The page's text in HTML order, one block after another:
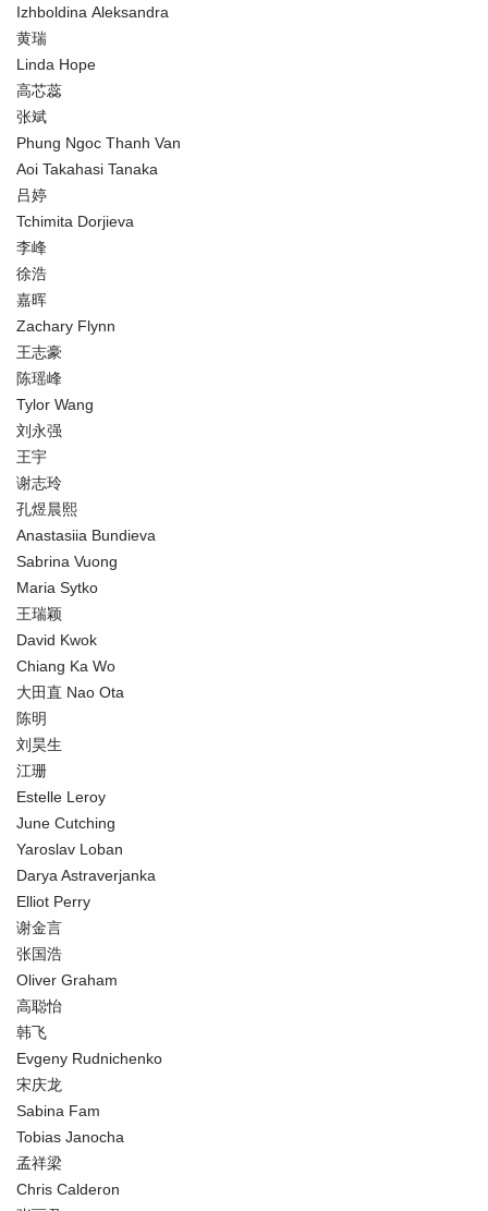
Izhboldina Aleksandra
黄瑞
Linda Hope
高芯蕊
张斌
Phung Ngoc Thanh Van
Aoi Takahasi Tanaka
吕婷
Tchimita Dorjieva
李峰
徐浩
嘉晖
Zachary Flynn
王志豪
陈瑶峰
Tylor Wang
刘永强
王宇
谢志玲
孔煜晨熙
Anastasiia Bundieva
Sabrina Vuong
Maria Sytko
王瑞颖
David Kwok
Chiang Ka Wo
大田直 Nao Ota
陈明
刘昊生
江珊
Estelle Leroy
June Cutching
Yaroslav Loban
Darya Astraverjanka
Elliot Perry
谢金言
张国浩
Oliver Graham
高聪怡
韩飞
Evgeny Rudnichenko
宋庆龙
Sabina Fam
Tobias Janocha
孟祥梁
Chris Calderon